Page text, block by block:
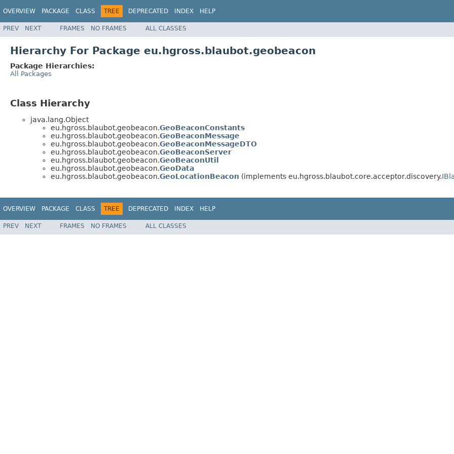
OVERVIEW PACKAGE CLASS TREE DEPRECATED INDEX HELP
PREV NEXT FRAMES NO FRAMES ALL CLASSES
Hierarchy For Package eu.hgross.blaubot.geobeacon
Package Hierarchies:
All Packages
Class Hierarchy
java.lang.Object
eu.hgross.blaubot.geobeacon.GeoBeaconConstants
eu.hgross.blaubot.geobeacon.GeoBeaconMessage
eu.hgross.blaubot.geobeacon.GeoBeaconMessageDTO
eu.hgross.blaubot.geobeacon.GeoBeaconServer
eu.hgross.blaubot.geobeacon.GeoBeaconUtil
eu.hgross.blaubot.geobeacon.GeoData
eu.hgross.blaubot.geobeacon.GeoLocationBeacon (implements eu.hgross.blaubot.core.acceptor.discovery.
OVERVIEW PACKAGE CLASS TREE DEPRECATED INDEX HELP
PREV NEXT FRAMES NO FRAMES ALL CLASSES